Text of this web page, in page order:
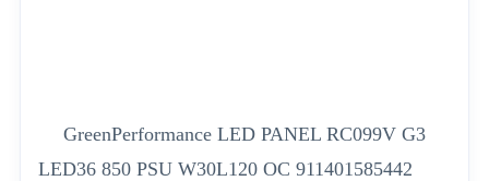
GreenPerformance LED PANEL RC099V G3
LED36 850 PSU W30L120 OC 911401585442